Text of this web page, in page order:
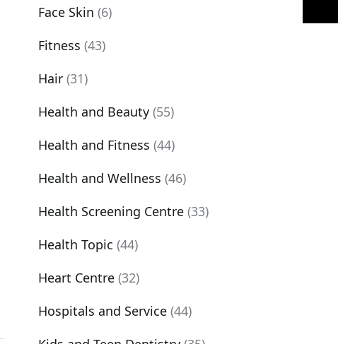
Face Skin (6)
Fitness (43)
Hair (31)
Health and Beauty (55)
Health and Fitness (44)
Health and Wellness (46)
Health Screening Centre (33)
Health Topic (44)
Heart Centre (32)
Hospitals and Service (44)